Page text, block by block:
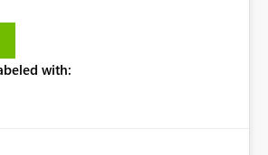
left navigation pane. Please
this restriction or increasing the limit
(CI/CD) items.
with: